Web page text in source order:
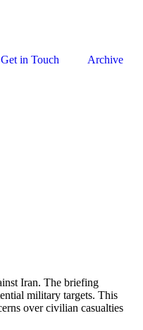
Get in Touch Archive
Iran. The briefing
military targets. This
over civilian casualties